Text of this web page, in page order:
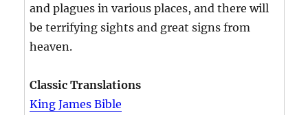
and plagues in various places, and there will
be terrifying sights and great signs from
heaven.
Classic Translations
King James Bible